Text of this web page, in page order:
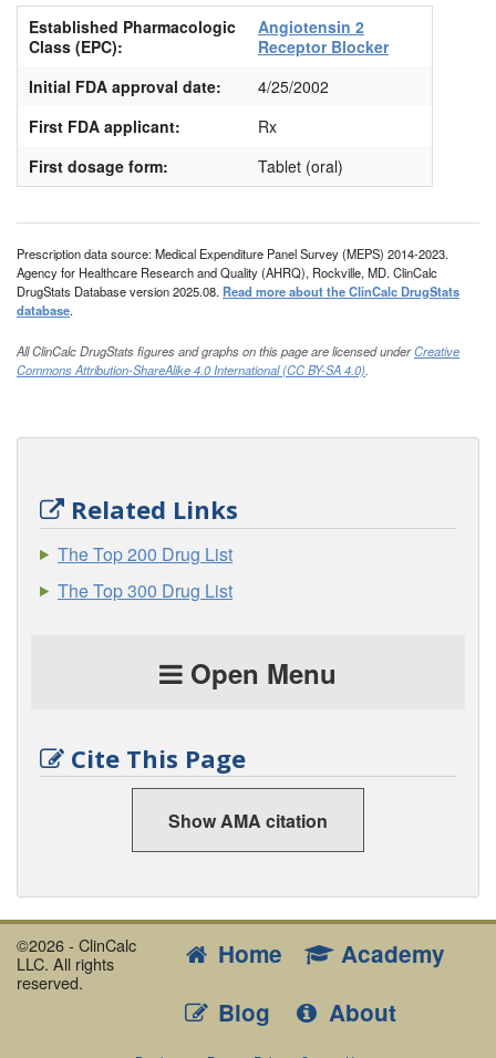
Established Pharmacologic
Class (EPC):
Angiotensin 2
Receptor Blocker
Initial FDA approval date:
4/25/2002
First FDA applicant:
Rx
First dosage form:
Tablet (oral)
Prescription data source: Medical Expenditure Panel Survey (MEPS) 2014-2023.
Agency for Healthcare Research and Quality (AHRQ), Rockville, MD. ClinCalc
DrugStats Database version 2025.08. Read more about the ClinCalc DrugStats
database.
All ClinCalc DrugStats figures and graphs on this page are licensed underCreative
Commons Attribution-ShareAlike 4.0 International (CC BY-SA 4.0).
Related Links
The Top 200 Drug List
The Top 300 Drug List
Open Menu
Cite This Page
Show AMA citation
©2026 - ClinCalc
LLC. All rights
reserved.
Home
Academy
Blog
About